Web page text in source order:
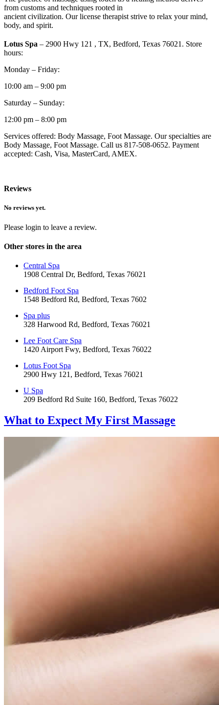
from customs and techniques rooted in
ancient civilization. Our license therapist strive to relax your mind,
body, and spirit.
Lotus Spa – 2900 Hwy 121 , TX, Bedford, Texas 76021. Store
hours:
Monday – Friday:
10:00 am – 9:00 pm
Saturday – Sunday:
12:00 pm – 8:00 pm
Services offered: Body Massage, Foot Massage. Our specialties are
Body Massage, Foot Massage. Call us 817-508-0652. Payment
accepted: Cash, Visa, MasterCard, AMEX.
Reviews
No reviews yet.
Please login to leave a review.
Other stores in the area
Central Spa
1908 Central Dr, Bedford, Texas 76021
Bedford Foot Spa
1548 Bedford Rd, Bedford, Texas 7602
Spa plus
328 Harwood Rd, Bedford, Texas 76021
Lee Foot Care Spa
1420 Airport Fwy, Bedford, Texas 76022
Lotus Foot Spa
2900 Hwy 121, Bedford, Texas 76021
U Spa
209 Bedford Rd Suite 160, Bedford, Texas 76022
What to Expect My First Massage